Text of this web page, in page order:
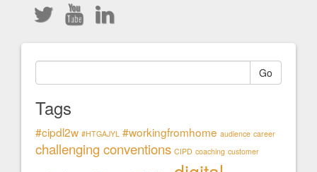
Go
Tags
#cipdl2w #HTGAJYL #workingfromhome audience career
challenging conventions CIPD coaching customer